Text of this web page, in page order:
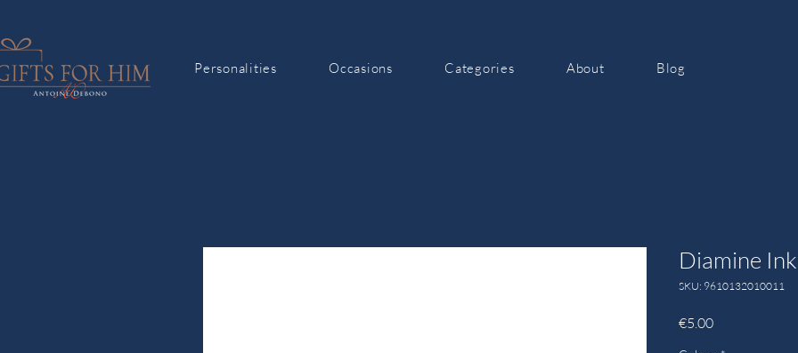
Personalities Occasions Categories About Blog
Diamine
SKU: 9610132010011
€5.00Price